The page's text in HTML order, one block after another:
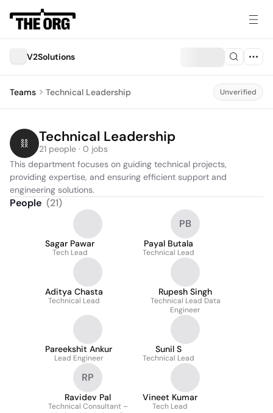
V2Solutions
Teams Technical Leadership Unverified
Technical Leadership
21 people · 0 jobs
This department focuses on guiding technical projects,
providing expertise, and ensuring efficient support and
engineering solutions.
People (21)
Sagar Pawar
Tech Lead
PB
Payal Butala
Technical Lead
Aditya Chasta
Technical Lead
Rupesh Singh
Technical Lead Data
Engineer
Pareekshit Ankur
Lead Engineer
Sunil S
Technical Lead
RP
Ravidev Pal
Technical Consultant –
Vineet Kumar
Tech Lead